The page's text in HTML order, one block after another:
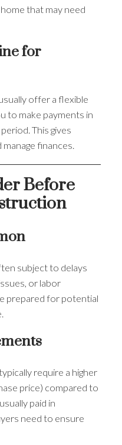
that may need
for
offer a flexible
to make payments in
This gives
finances.
Before
subject to delays
or labor
prepared for potential
require a higher
price) compared to
paid in
need to ensure